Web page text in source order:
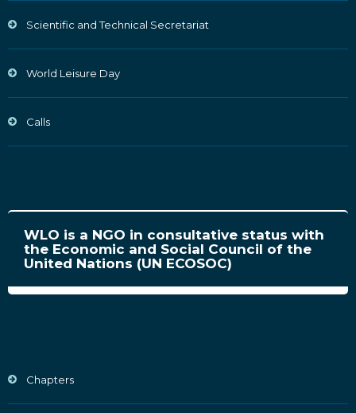
Scientific and Technical Secretariat
World Leisure Day
Calls
WLO is a NGO in consultative status with
the Economic and Social Council of the
United Nations (UN ECOSOC)
Chapters